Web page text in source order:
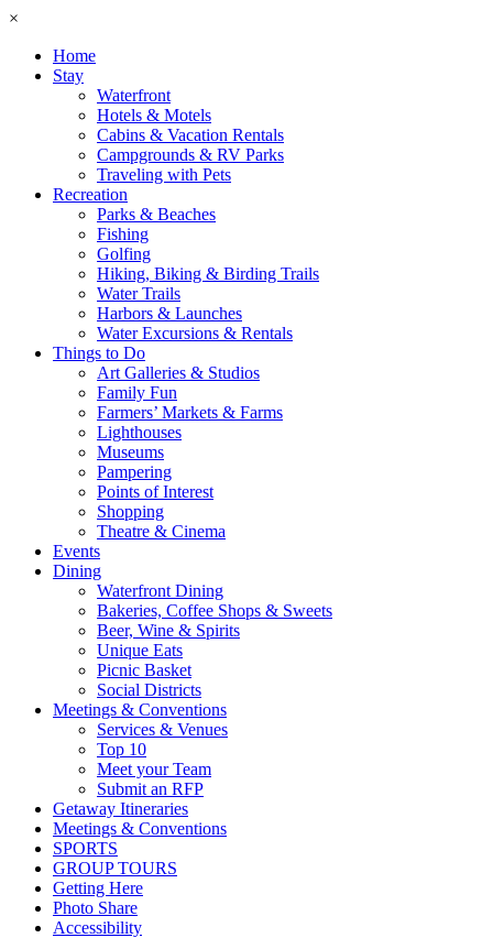
×
Home
Stay
Waterfront
Hotels & Motels
Cabins & Vacation Rentals
Campgrounds & RV Parks
Traveling with Pets
Recreation
Parks & Beaches
Fishing
Golfing
Hiking, Biking & Birding Trails
Water Trails
Harbors & Launches
Water Excursions & Rentals
Things to Do
Art Galleries & Studios
Family Fun
Farmers’ Markets & Farms
Lighthouses
Museums
Pampering
Points of Interest
Shopping
Theatre & Cinema
Events
Dining
Waterfront Dining
Bakeries, Coffee Shops & Sweets
Beer, Wine & Spirits
Unique Eats
Picnic Basket
Social Districts
Meetings & Conventions
Services & Venues
Top 10
Meet your Team
Submit an RFP
Getaway Itineraries
Meetings & Conventions
SPORTS
GROUP TOURS
Getting Here
Photo Share
Accessibility